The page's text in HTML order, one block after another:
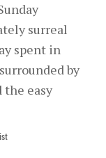
surreal
spent in
by
the easy